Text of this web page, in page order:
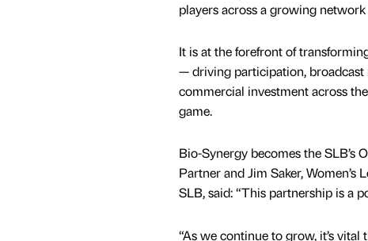
players across a growing network
It is at the forefront of
— driving participation, broadcast
commercial investment across the
game.
Bio-Synergy becomes the SLB’s
Partner and Jim Saker, Women’s
SLB, said: “This partnership is a
“As we continue to grow, it’s